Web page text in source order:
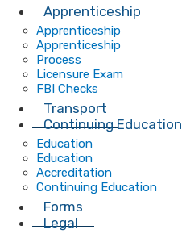
Apprenticeship
Apprenticeship
Apprenticeship
Process
Licensure Exam
FBI Checks
Transport
Continuing Education
Education
Education
Accreditation
Continuing Education
Forms
Legal